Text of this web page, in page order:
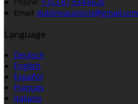
Email: dublinvacations@gmail.com
Language
Deutsch
English
Español
Français
Italiano